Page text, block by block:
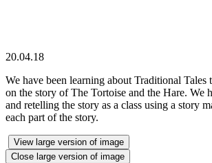
20.04.18
We have been learning about Traditional Tales
on the story of The Tortoise and the Hare. We
and retelling the story as a class using a story
each part of the story.
View large version of image
Close large version of image